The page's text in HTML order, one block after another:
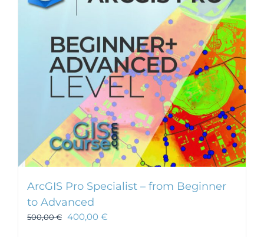
ArcGIS Pro Specialist – from Beginner
to Advanced
500,00€ 400,00 €